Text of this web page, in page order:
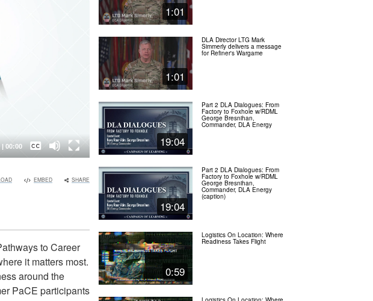
| 00:00
Subtitles
EnglishEMBED SHARE
to Career
it matters most.
around the
PaCE participants
1:01
1:01
DLA Director LTG Mark
Simmerly delivers a message
for Refiner's Wargame
19:04
Part 2 DLA Dialogues: From
Factory to Foxhole w/RDML
George Bresnihan,
Commander, DLA Energy
19:04
Part 2 DLA Dialogues: From
Factory to Foxhole w/RDML
George Bresnihan,
Commander, DLA Energy
(caption)
0:59
Logistics On Location: Where
Readiness Takes Flight